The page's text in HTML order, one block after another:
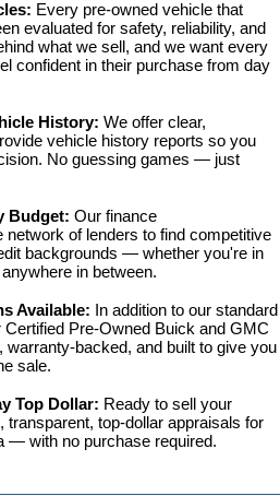
Every pre-owned vehicle that
evaluated for safety, reliability, and
what we sell, and we want every
confident in their purchase from day
History: We offer clear,
vehicle history reports so you
No guessing games — just
Budget: Our finance
network of lenders to find competitive
backgrounds — whether you're in
in between.
Available:
In addition to our standard
Certified Pre-Owned Buick and GMC
backed, and built to give you
sale.
Top Dollar: Ready to sell your
transparent, top-dollar appraisals for
— with no purchase required.